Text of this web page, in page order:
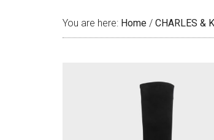
You are here: Home / CHARLES &